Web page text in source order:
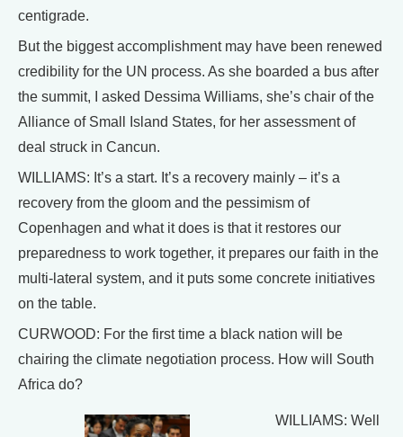
centigrade.
But the biggest accomplishment may have been renewed
credibility for the UN process. As she boarded a bus after
the summit, I asked Dessima Williams, she’s chair of the
Alliance of Small Island States, for her assessment of
deal struck in Cancun.
WILLIAMS: It’s a start. It’s a recovery mainly – it’s a
recovery from the gloom and the pessimism of
Copenhagen and what it does is that it restores our
preparedness to work together, it prepares our faith in the
multi-lateral system, and it puts some concrete initiatives
on the table.
CURWOOD: For the first time a black nation will be
chairing the climate negotiation process. How will South
Africa do?
WILLIAMS: Well